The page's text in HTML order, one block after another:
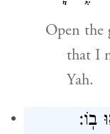
Open the
that I
Yah.
בֽוֹ׃